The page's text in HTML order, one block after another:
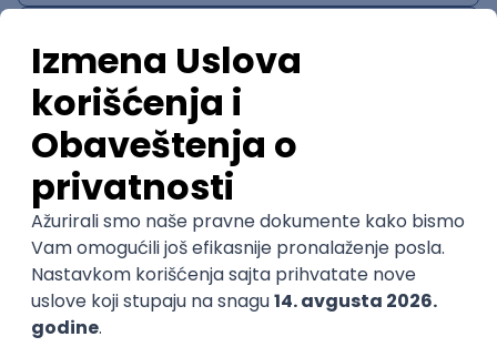
Zoftify — Travel Software Development
Rad od kuće
15.09.2026.
iOS Android JSON Jira QA
WordPress Developer
Zoftify — Travel Software Development
Rad od kuće
15.09.2026.
PHP JavaScript CSS HTML REST
WordPress
Agile